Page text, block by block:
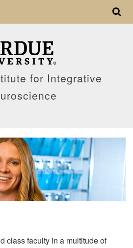
for Integrative
class faculty in a multitude of